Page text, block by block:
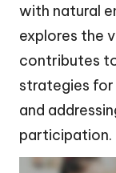
with natural
explores the
contributes
strategies
and
participation.